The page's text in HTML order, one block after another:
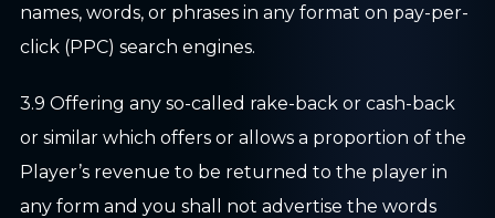
names, words, or phrases in any format on pay-per-
click (PPC) search engines.
3.9 Offering any so-called rake-back or cash-back
or similar which offers or allows a proportion of the
Player’s revenue to be returned to the player in
any form and you shall not advertise the words